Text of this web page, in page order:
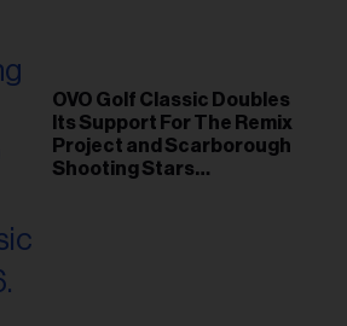
OVO Golf Classic Doubles
Its Support For The Remix
Project and Scarborough
Shooting Stars